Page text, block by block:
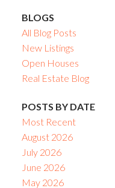
BLOGS
All Blog Posts
New Listings
Open Houses
Real Estate Blog
POSTS BY DATE
Most Recent
August 2026
July 2026
June 2026
May 2026